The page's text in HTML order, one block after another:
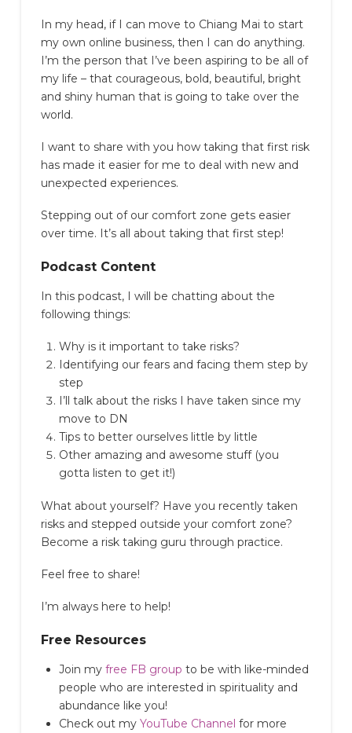
In my head, if I can move to Chiang Mai to start
my own online business, then I can do anything.
I’m the person that I’ve been aspiring to be all of
my life – that courageous, bold, beautiful, bright
and shiny human that is going to take over the
world.
I want to share with you how taking that first risk
has made it easier for me to deal with new and
unexpected experiences.
Stepping out of our comfort zone gets easier
over time. It’s all about taking that first step!
Podcast Content
In this podcast, I will be chatting about the
following things:
Why is it important to take risks?
Identifying our fears and facing them step by
step
I’ll talk about the risks I have taken since my
move to DN
Tips to better ourselves little by little
Other amazing and awesome stuff (you
gotta listen to get it!)
What about yourself? Have you recently taken
risks and stepped outside your comfort zone?
Become a risk taking guru through practice.
Feel free to share!
I’m always here to help!
Free Resources
Join myfree FB group to be with like-minded
people who are interested in spirituality and
abundance like you!
Check out myYouTube Channel for more